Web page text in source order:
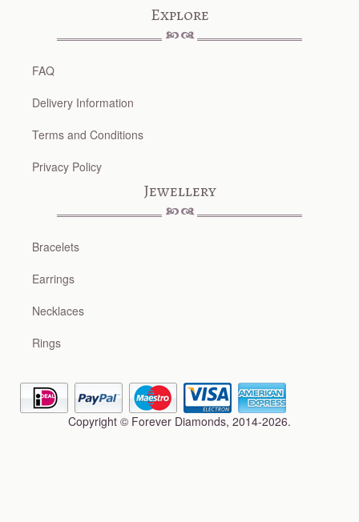
Explore
FAQ
Delivery Information
Terms and Conditions
Privacy Policy
Jewellery
Bracelets
Earrings
Necklaces
Rings
Copyright © Forever Diamonds, 2014-2026.